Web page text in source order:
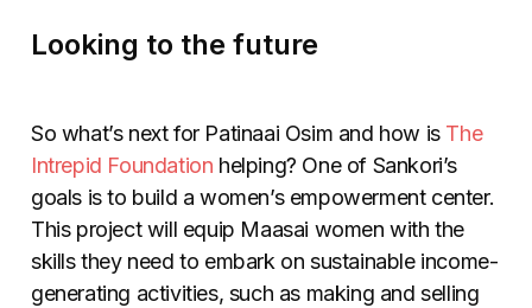
Looking to the future
So what’s next for Patinaai Osim and how is The
Intrepid Foundation helping? One of Sankori’s
goals is to build a women’s empowerment center.
This project will equip Maasai women with the
skills they need to embark on sustainable income-
generating activities, such as making and selling